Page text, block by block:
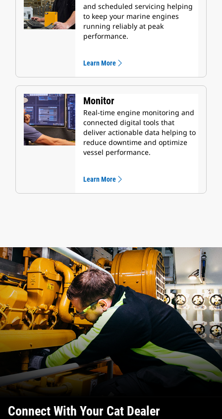
and scheduled servicing helping
to keep your marine engines
running reliably at peak
performance.
Learn More
Monitor
Real-time engine monitoring and
connected digital tools that
deliver actionable data helping to
reduce downtime and optimize
vessel performance.
Learn More
Connect With Your Cat Dealer